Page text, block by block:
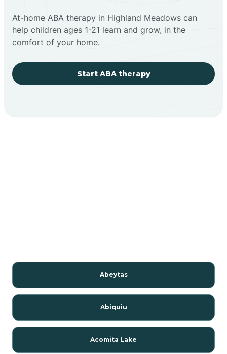
At-home ABA therapy in Highland Meadows can
help children ages 1-21 learn and grow, in the
comfort of your home.
Start ABA therapy
Abeytas
Abiquiu
Acomita Lake